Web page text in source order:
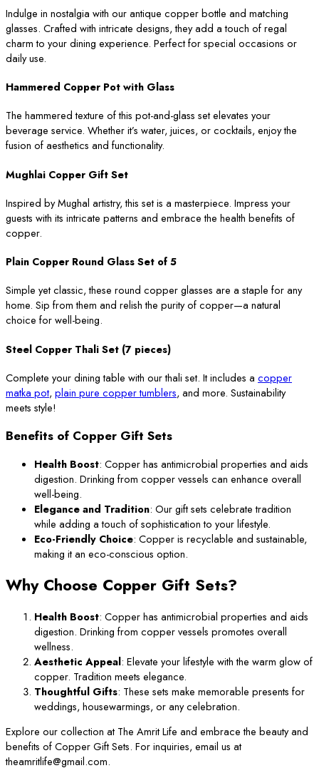
Indulge in nostalgia with our antique copper bottle and matching
glasses. Crafted with intricate designs, they add a touch of regal
charm to your dining experience. Perfect for special occasions or
daily use.
Hammered Copper Pot with Glass
The hammered texture of this pot-and-glass set elevates your
beverage service. Whether it’s water, juices, or cocktails, enjoy the
fusion of aesthetics and functionality.
Mughlai Copper Gift Set
Inspired by Mughal artistry, this set is a masterpiece. Impress your
guests with its intricate patterns and embrace the health benefits of
copper.
Plain Copper Round Glass Set of 5
Simple yet classic, these round copper glasses are a staple for any
home. Sip from them and relish the purity of copper—a natural
choice for well-being.
Steel Copper Thali Set (7 pieces)
Complete your dining table with our thali set. It includes a copper
matka pot, plain pure copper tumblers, and more. Sustainability
meets style!
Benefits of Copper Gift Sets
Health Boost: Copper has antimicrobial properties and aids
digestion. Drinking from copper vessels can enhance overall
well-being.
Elegance and Tradition: Our gift sets celebrate tradition
while adding a touch of sophistication to your lifestyle.
Eco-Friendly Choice: Copper is recyclable and sustainable,
making it an eco-conscious option.
Why Choose Copper Gift Sets?
Health Boost: Copper has antimicrobial properties and aids
digestion. Drinking from copper vessels promotes overall
wellness.
Aesthetic Appeal: Elevate your lifestyle with the warm glow of
copper. Tradition meets elegance.
Thoughtful Gifts: These sets make memorable presents for
weddings, housewarmings, or any celebration.
Explore our collection at The Amrit Life and embrace the beauty and
benefits of Copper Gift Sets. For inquiries, email us at
theamritlife@gmail.com.